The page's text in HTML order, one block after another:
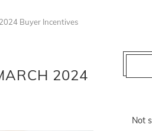
Buyer Incentives
2024
Not